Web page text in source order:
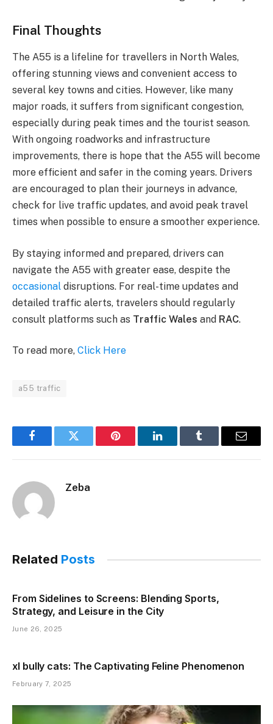
Final Thoughts
The A55 is a lifeline for travellers in North Wales,
offering stunning views and convenient access to
several key towns and cities. However, like many
major roads, it suffers from significant congestion,
especially during peak times and the tourist season.
With ongoing roadworks and infrastructure
improvements, there is hope that the A55 will become
more efficient and safer in the coming years. Drivers
are encouraged to plan their journeys in advance,
check for live traffic updates, and avoid peak travel
times when possible to ensure a smoother experience.
By staying informed and prepared, drivers can
navigate the A55 with greater ease, despite the
occasional disruptions. For real-time updates and
detailed traffic alerts, travelers should regularly
consult platforms such as Traffic Wales and RAC​.
To read more, Click Here
a55 traffic
FacebookTwitter Pinterest LinkedInTumblr Email
Zeba
Related Posts
From Sidelines to Screens: Blending Sports,
Strategy, and Leisure in the City
June 26, 2025
xl bully cats: The Captivating Feline Phenomenon
February 7, 2025